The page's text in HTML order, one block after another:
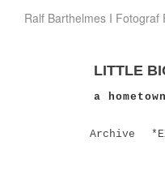
Ralf Barthelmes I Fotograf
LITTLE
a
Archive